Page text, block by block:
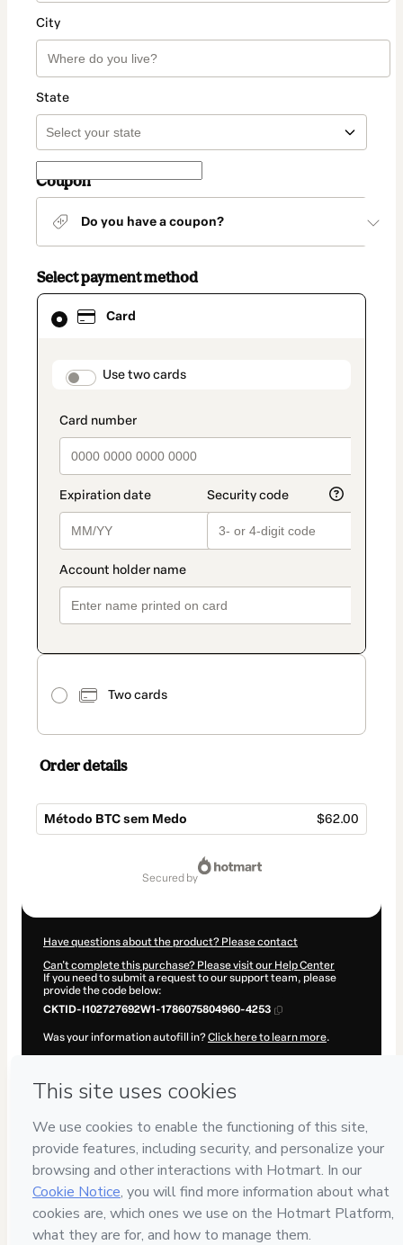
City
State
Coupon
Do you have a coupon?
Select payment method
Card
payment_data.section_title_v2
Use two cards
Two cards
Card
selected
method
Order details
Método BTC sem Medo $62.00
secured by
Have questions about the product? Please contact
Can't complete this purchase? Please visit our Help Center
If you need to submit a request to our support team, please
provide the code below:
CKTID-I102727692W1-1786075804960-4253
Was your information autofill in?Click here to learn more.
and has no responsibility for the content and/or control over it;
(ii) agree to Hotmart’sTerms of Use,Privacy Policy
accompanied by a legal guardian.
Learn more about your purchasehere.
Hotmart ©2026- All rights reserved
REF.